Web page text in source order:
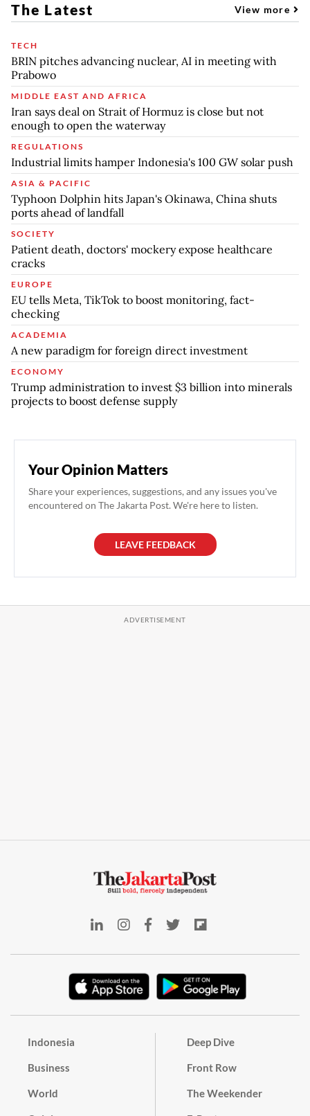
The Latest View more
TECH
BRIN pitches advancing nuclear, AI in meeting with
Prabowo
MIDDLE EAST AND AFRICA
Iran says deal on Strait of Hormuz is close but not
enough to open the waterway
REGULATIONS
Industrial limits hamper Indonesia's 100 GW solar push
ASIA & PACIFIC
Typhoon Dolphin hits Japan's Okinawa, China shuts
ports ahead of landfall
SOCIETY
Patient death, doctors' mockery expose healthcare
cracks
EUROPE
EU tells Meta, TikTok to boost monitoring, fact-
checking
ACADEMIA
A new paradigm for foreign direct investment
ECONOMY
Trump administration to invest $3 billion into minerals
projects to boost defense supply
Your Opinion Matters
Share your experiences, suggestions, and any issues you've
encountered on The Jakarta Post. We're here to listen.
LEAVE FEEDBACK
Indonesia
Business
World
Deep Dive
Front Row
The Weekender